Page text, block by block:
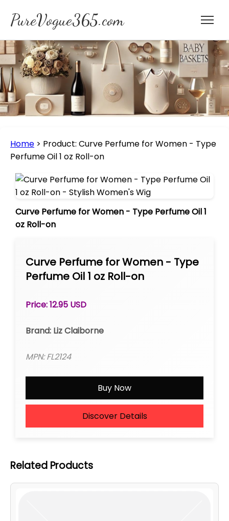
PureVogue365.com
Home > Product: Curve Perfume for Women - Type
Perfume Oil 1 oz Roll-on
Curve Perfume for Women - Type Perfume Oil 1
oz Roll-on
Curve Perfume for Women - Type
Perfume Oil 1 oz Roll-on
Price: 12.95 USD
Brand: Liz Claiborne
MPN: FL2124
Buy Now
Discover Details
Related Products